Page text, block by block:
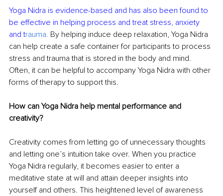
Yoga Nidra is evidence-based and has also been found to
be effective in helping process and treat stress, anxiety
and trauma. By helping induce deep relaxation, Yoga Nidra
can help create a safe container for participants to process
stress and trauma that is stored in the body and mind.
Often, it can be helpful to accompany Yoga Nidra with other
forms of therapy to support this.
How can Yoga Nidra help mental performance and
creativity?
Creativity comes from letting go of unnecessary thoughts
and letting one’s intuition take over. When you practice
Yoga Nidra regularly, it becomes easier to enter a
meditative state at will and attain deeper insights into
yourself and others. This heightened level of awareness